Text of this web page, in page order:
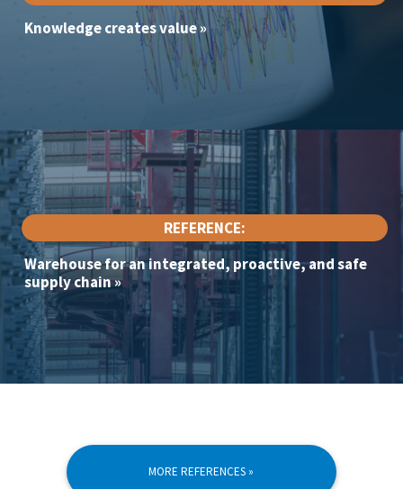
Knowledge creates value»
REFERENCE:
Warehouse for an integrated, proactive, and safe
supply chain»
MORE REFERENCES »